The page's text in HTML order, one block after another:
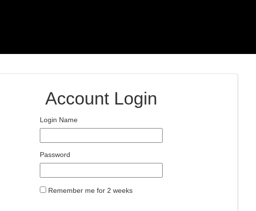
Account Login
Login Name
Password
Remember me for 2 weeks